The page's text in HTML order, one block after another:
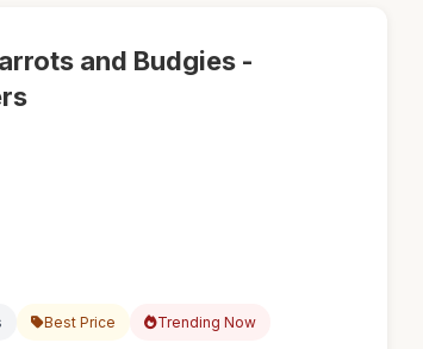
and Budgies -
Best Price Trending Now